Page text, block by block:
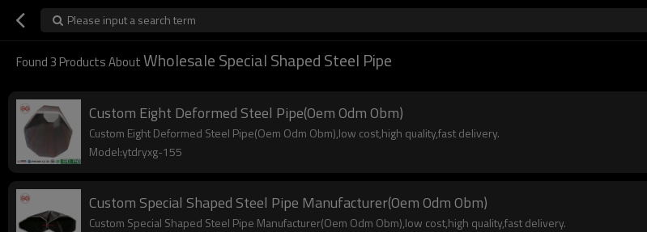
Please input a search term
Found3 Products AboutWholesale Special Shaped Steel Pipe
Custom Eight Deformed Steel Pipe(Oem Odm Obm)
Custom Eight Deformed Steel Pipe(Oem Odm Obm),low cost,high quality,fast delivery.
Model:ytdryxg-155
Custom Special Shaped Steel Pipe Manufacturer(Oem Odm Obm)
Custom Special Shaped Steel Pipe Manufacturer(Oem Odm Obm),low cost,high quality,fast delivery.